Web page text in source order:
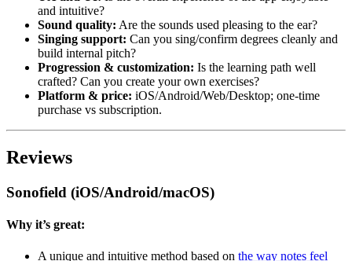
and intuitive?
Sound quality: Are the sounds used pleasing to the ear?
Singing support: Can you sing/confirm degrees cleanly and
build internal pitch?
Progression & customization: Is the learning path well
crafted? Can you create your own exercises?
Platform & price: iOS/Android/Web/Desktop; one-time
purchase vs subscription.
Reviews
Sonofield (iOS/Android/macOS)
Why it’s great:
A unique and intuitive method based on the way notes feel